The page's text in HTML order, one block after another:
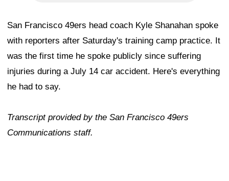
San Francisco 49ers head coach Kyle Shanahan spoke
with reporters after Saturday's training camp practice. It
was the first time he spoke publicly since suffering
injuries during a July 14 car accident. Here's everything
he had to say.
Transcript provided by the San Francisco 49ers
Communications staff.